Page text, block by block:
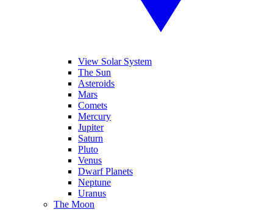
View Solar System
The Sun
Asteroids
Mars
Comets
Mercury
Jupiter
Saturn
Pluto
Venus
Dwarf Planets
Neptune
Uranus
The Moon